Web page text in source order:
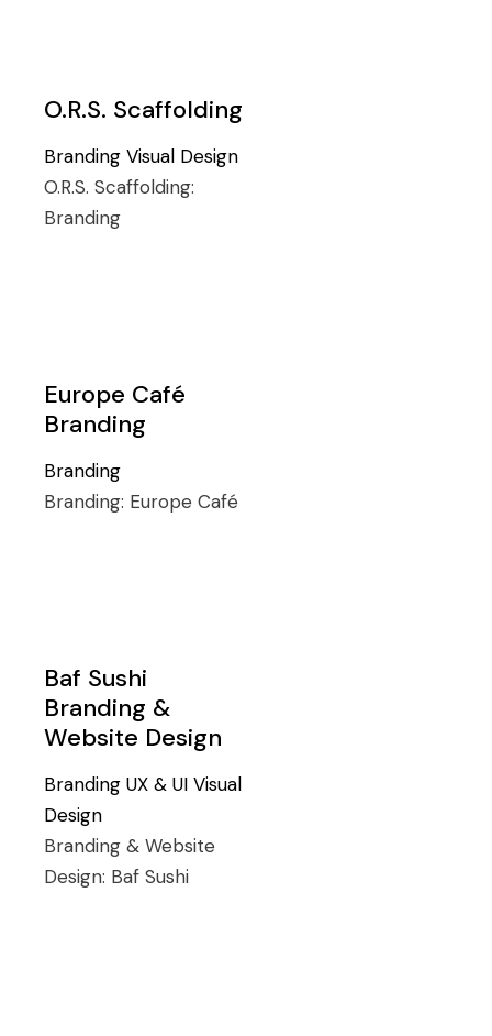
O.R.S. Scaffolding
BrandingVisual Design
O.R.S. Scaffolding:
Branding
Europe Café
Branding
Branding
Branding: Europe Café
Baf Sushi
Branding &
Website Design
BrandingUX & UIVisual
Design
Branding & Website
Design: Baf Sushi